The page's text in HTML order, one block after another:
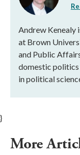
Andrew Kenealy
at Brown
and Public
domestic politics
in political
}
More